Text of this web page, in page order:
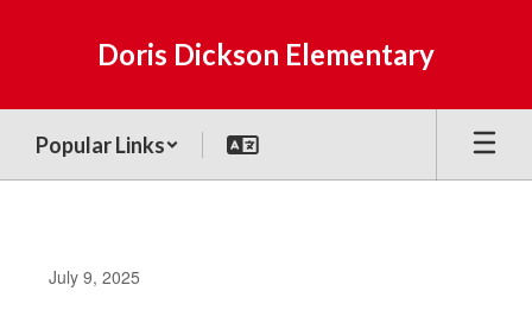
Doris Dickson Elementary
Popular Links
July 9, 2025